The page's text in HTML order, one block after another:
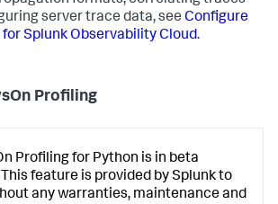
server trace data, see Configure
Splunk Observability Cloud.
Profiling
Profiling for Python is in beta
feature is provided by Splunk to
any warranties, maintenance and